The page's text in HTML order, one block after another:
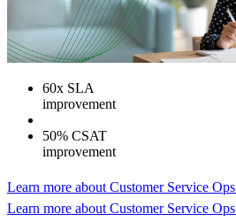
60x SLA
improvement
50% CSAT
improvement
Learn more about Customer Service Ops
Learn more about Customer Service Ops